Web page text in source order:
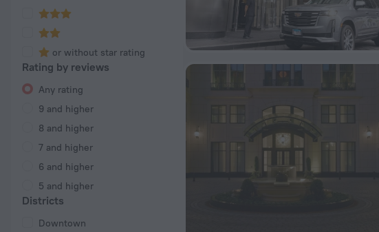
or without star rating
Rating by reviews
Any rating
9 and higher
8 and higher
7 and higher
6 and higher
5 and higher
Districts
Downtown